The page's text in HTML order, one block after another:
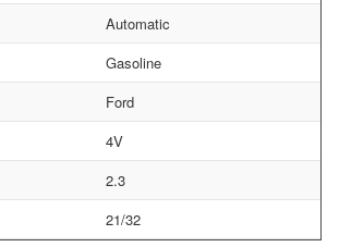
Automatic
Gasoline
Ford
4V
2.3
21/32